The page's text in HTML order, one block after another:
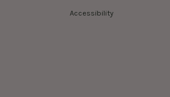
Accessibility